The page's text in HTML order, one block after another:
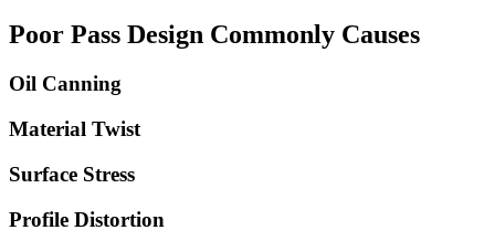
Poor Pass Design Commonly Causes
Oil Canning
Material Twist
Surface Stress
Profile Distortion